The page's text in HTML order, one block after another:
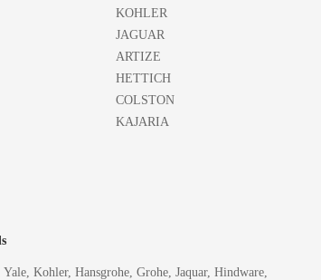
KOHLER
JAGUAR
ARTIZE
HETTICH
COLSTON
KAJARIA
Kohler, Hansgrohe, Grohe, Jaquar, Hindware,